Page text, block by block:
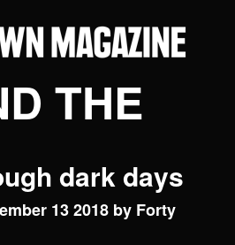
THE
dark days
13 2018 by Forty